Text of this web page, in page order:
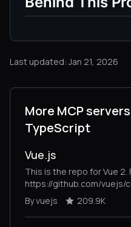
Last updated: Jan 21, 2026
More MCP
TypeScript
Vue.js
This is the repo for Vue 2.
https://github.com/vuejs/
By vuejs
209.9K